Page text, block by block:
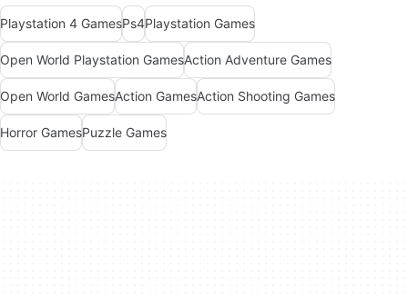
Playstation 4 GamesPs4Playstation Games
Open World Playstation GamesAction Adventure Games
Open World GamesAction GamesAction Shooting Games
Horror GamesPuzzle Games